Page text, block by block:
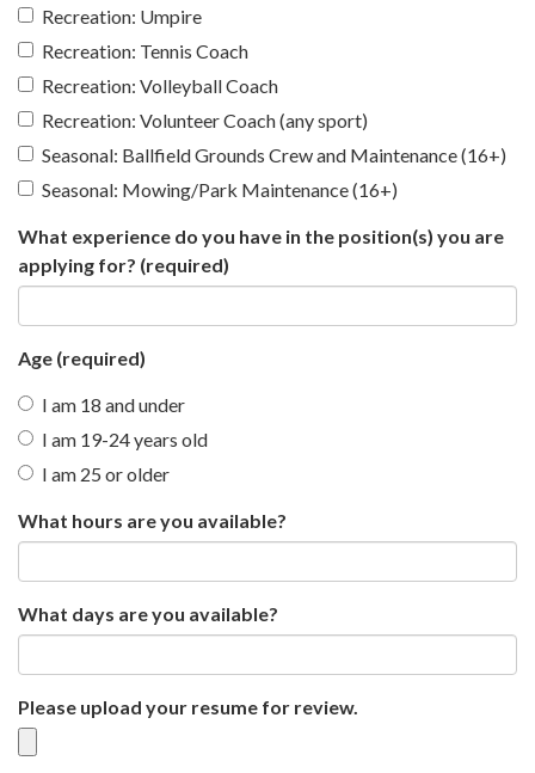
Recreation: Umpire
Recreation: Tennis Coach
Recreation: Volleyball Coach
Recreation: Volunteer Coach (any sport)
Seasonal: Ballfield Grounds Crew and Maintenance (16+)
Seasonal: Mowing/Park Maintenance (16+)
What experience do you have in the position(s) you are
applying for? (required)
Age (required)
I am 18 and under
I am 19-24 years old
I am 25 or older
What hours are you available?
What days are you available?
Please upload your resume for review.